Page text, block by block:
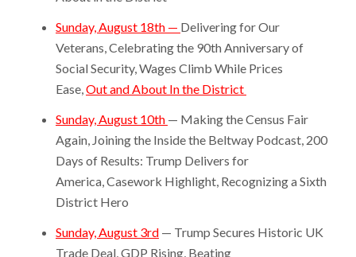
Sunday, August 18th — Delivering for Our
Veterans, Celebrating the 90th Anniversary of
Social Security, Wages Climb While Prices
Ease,Out and About In the District
Sunday, August 10th — Making the Census Fair
Again, Joining the Inside the Beltway Podcast, 200
Days of Results: Trump Delivers for
America, Casework Highlight, Recognizing a Sixth
District Hero
Sunday, August 3rd — Trump Secures Historic UK
Trade Deal, GDP Rising, Beating